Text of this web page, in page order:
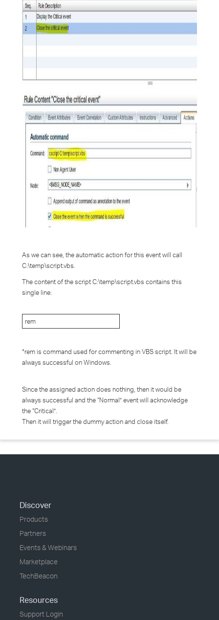
As we can see, the automatic action for this event will call
C:\temp\script.vbs.
The content of the script C:\temp\script.vbs contains this
single line:
rem
*rem is command used for commenting in VBS script. It will be
always successful on Windows.
Since the assigned action does nothing, then it would be
always successful and the “Normal” event will acknowledge
the “Critical”.
Then it will trigger the dummy action and close itself.
Discover
Products
Partners
Events & Webinars
Marketplace
TechBeacon
Resources
Support Login